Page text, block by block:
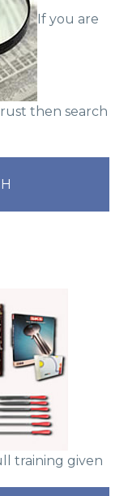
If you are
then search
training given